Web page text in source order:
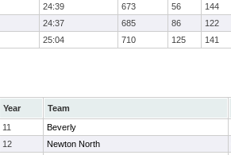
24:39 673 56 144
24:37 685 86 122
25:04 710 125 141
Year Team
11 Beverly
12 Newton North